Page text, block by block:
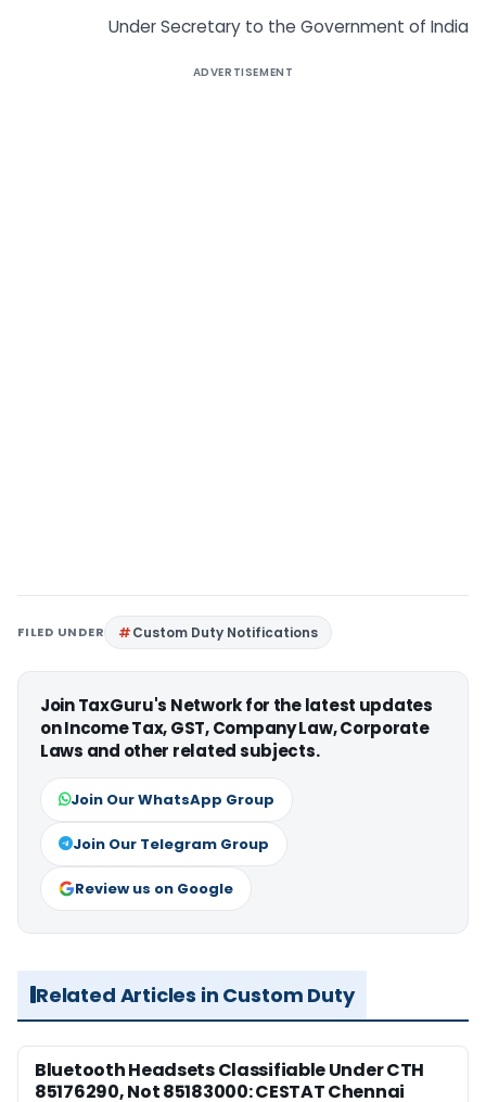
Under Secretary to the Government of India
ADVERTISEMENT
FILED UNDER Custom Duty Notifications
Join TaxGuru's Network for the latest updates
on Income Tax, GST, Company Law, Corporate
Laws and other related subjects.
Join Our WhatsApp Group
Join Our Telegram Group
Review us on Google
Related Articles in Custom Duty
Bluetooth Headsets Classifiable Under CTH
85176290, Not 85183000: CESTAT Chennai